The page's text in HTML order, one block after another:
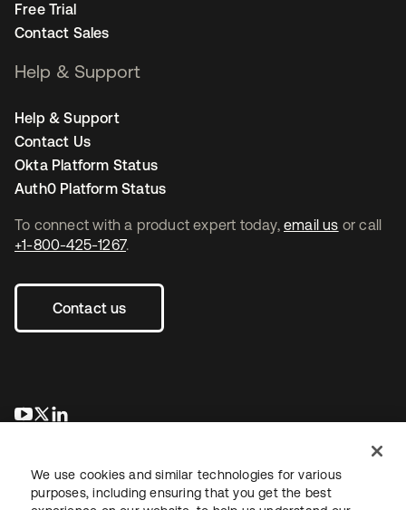
To connect with a product expert today, email us or call
+1-800-425-1267.
Contact us
opens in a new tab
opens in a new tab
Free Trial
Contact Sales
Help & Support
Help & Support
Contact Us
Okta Platform Status
Auth0 Platform Status
We use cookies and similar technologies for various
purposes, including ensuring that you get the best